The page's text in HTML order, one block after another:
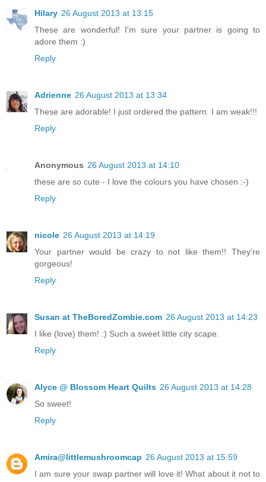
Hilary 26 August 2013 at 13:15
These are wonderful! I'm sure your partner is going to
adore them :)
Reply
Adrienne 26 August 2013 at 13:34
These are adorable! I just ordered the pattern. I am weak!!!
Reply
Anonymous 26 August 2013 at 14:10
these are so cute - I love the colours you have chosen :-)
Reply
nicole 26 August 2013 at 14:19
Your partner would be crazy to not like them!! They're
gorgeous!
Reply
Susan at TheBoredZombie.com 26 August 2013 at 14:23
I like (love) them! :) Such a sweet little city scape.
Reply
Alyce @ Blossom Heart Quilts 26 August 2013 at 14:28
So sweet!
Reply
Amira@littlemushroomcap 26 August 2013 at 15:59
I am sure your swap partner will love it! What about it not to